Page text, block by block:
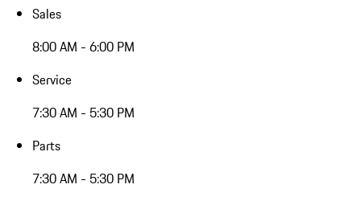
Sales
8:00 AM - 6:00 PM
Service
7:30 AM - 5:30 PM
Parts
7:30 AM - 5:30 PM